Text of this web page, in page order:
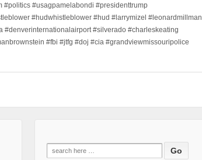
#usagpamelabondi #presidenttrump
#hudwhistleblower #hud #larrymizel #leonardmillman
#denverinternationalairport #silverado #charleskeating
#fbi #jtfg #doj #cia #grandviewmissouripolice
Search
for: